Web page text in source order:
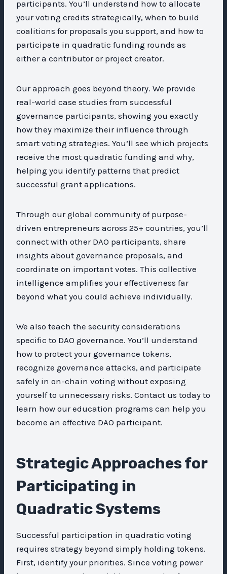
participants. You’ll understand how to allocate
your voting credits strategically, when to build
coalitions for proposals you support, and how to
participate in quadratic funding rounds as
either a contributor or project creator.
Our approach goes beyond theory. We provide
real-world case studies from successful
governance participants, showing you exactly
how they maximize their influence through
smart voting strategies. You’ll see which projects
receive the most quadratic funding and why,
helping you identify patterns that predict
successful grant applications.
Through our global community of purpose-
driven entrepreneurs across 25+ countries, you’ll
connect with other DAO participants, share
insights about governance proposals, and
coordinate on important votes. This collective
intelligence amplifies your effectiveness far
beyond what you could achieve individually.
We also teach the security considerations
specific to DAO governance. You’ll understand
how to protect your governance tokens,
recognize governance attacks, and participate
safely in on-chain voting without exposing
yourself to unnecessary risks. Contact us today to
learn how our education programs can help you
become an effective DAO participant.
Strategic Approaches for
Participating in
Quadratic Systems
Successful participation in quadratic voting
requires strategy beyond simply holding tokens.
First, identify your priorities. Since voting power